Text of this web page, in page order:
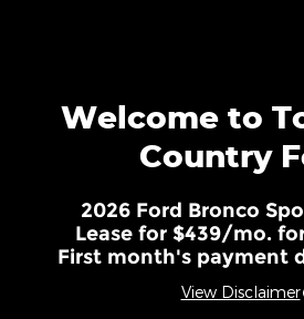
Welcome to
Country
2026 Ford Bronco
Lease for $439/mo.
First month's payment
View Disclaimer